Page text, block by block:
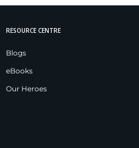
RESOURCE CENTRE
Blogs
eBooks
Our Heroes